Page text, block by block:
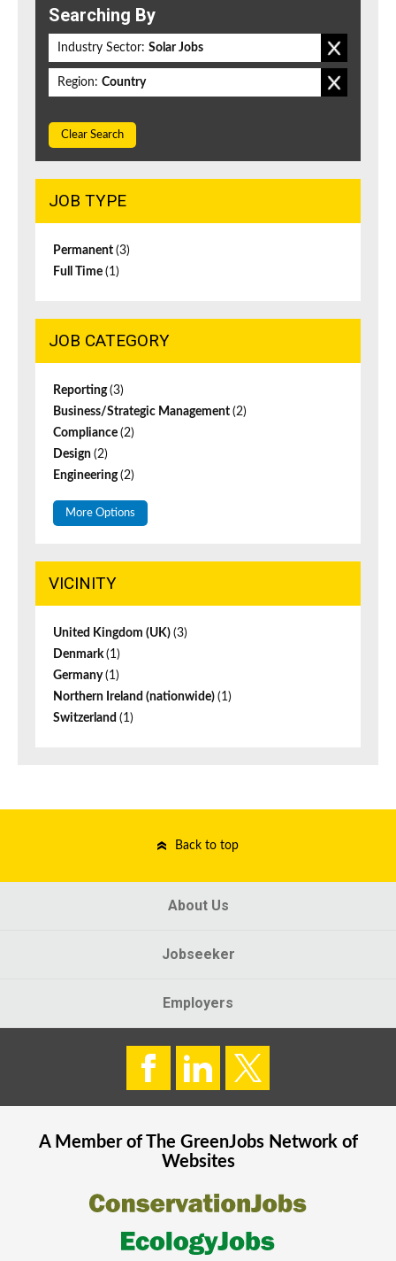
Searching By
Industry Sector: Solar Jobs
Region: Country
Clear Search
JOB TYPE
Permanent (3)
Full Time (1)
JOB CATEGORY
Reporting(3)
Business/Strategic Management (2)
Compliance (2)
Design (2)
Engineering(2)
More Options
VICINITY
United Kingdom (UK) (3)
Denmark(1)
Germany(1)
Northern Ireland (nationwide) (1)
Switzerland (1)
Back to top
About Us
Jobseeker
Employers
A Member of The GreenJobsNetwork of
Websites